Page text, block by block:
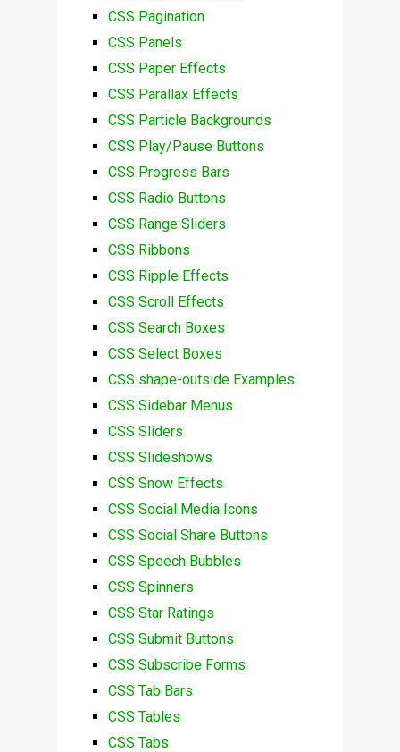
CSS Pagination
CSS Panels
CSS Paper Effects
CSS Parallax Effects
CSS Particle Backgrounds
CSS Play/Pause Buttons
CSS Progress Bars
CSS Radio Buttons
CSS Range Sliders
CSS Ribbons
CSS Ripple Effects
CSS Scroll Effects
CSS Search Boxes
CSS Select Boxes
CSS shape-outside Examples
CSS Sidebar Menus
CSS Sliders
CSS Slideshows
CSS Snow Effects
CSS Social Media Icons
CSS Social Share Buttons
CSS Speech Bubbles
CSS Spinners
CSS Star Ratings
CSS Submit Buttons
CSS Subscribe Forms
CSS Tab Bars
CSS Tables
CSS Tabs